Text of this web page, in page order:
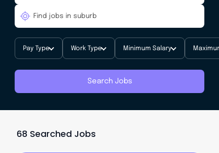
Pay Type Work Type Minimum Salary
Search Jobs
68 Searched Jobs